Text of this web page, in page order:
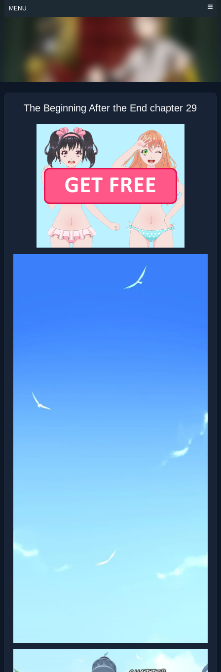
Skip
MENU
THE BEGINNING
AFTER THE END
The Beginning After the End chapter 29